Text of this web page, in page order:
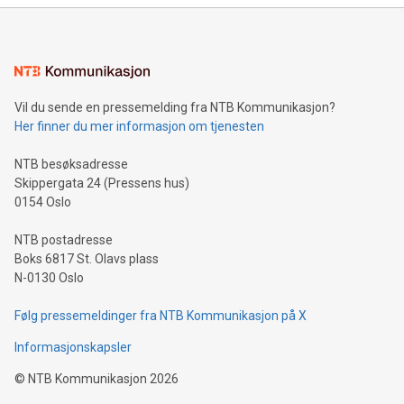
mining.Energy Market Dynamics: Explore how Bitcoin mining
mining.Sound Money: Discover how tamper-proof currency
neutral payment systems support humanitarian
projects.Carbon Footprint: Compare Bitcoin's environmental
event and dive into the critical topics of Bitcoin
Vil du sende en pressemelding fra NTB Kommunikasjon?
Her finner du mer informasjon om tjenesten
NTB besøksadresse
Skippergata 24 (Pressens hus)
0154 Oslo
NTB postadresse
Boks 6817 St. Olavs plass
N-0130 Oslo
Følg pressemeldinger fra NTB Kommunikasjon på X
Informasjonskapsler
© NTB Kommunikasjon 2026